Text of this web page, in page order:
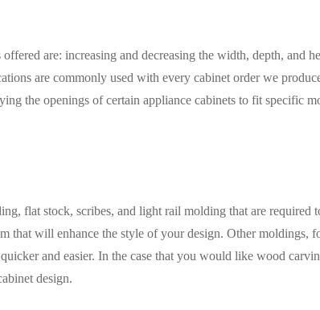
are: increasing and decreasing the width, depth, and
are commonly used with every cabinet order we
the openings of certain appliance cabinets to fit specific
flat stock, scribes, and light rail molding that are
that will enhance the style of your design. Other moldings,
and easier. In the case that you would like wood
design.